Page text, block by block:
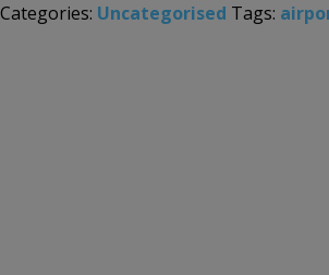
Categories: Uncategorised Tags: